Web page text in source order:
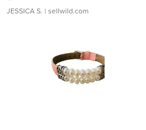
JESSICA S. | sellwild.com